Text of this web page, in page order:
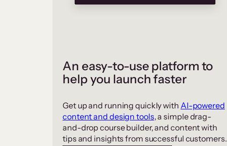
An easy-to-use platform to
help you launch faster
Get up and running quickly with AI-powered
content and design tools, a simple drag-
and-drop course builder, and content with
tips and insights from successful customers.